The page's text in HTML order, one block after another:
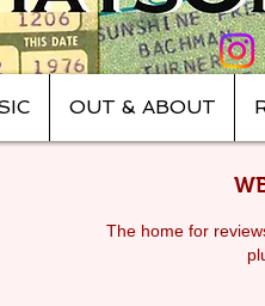
OUT & ABOUT
The home for